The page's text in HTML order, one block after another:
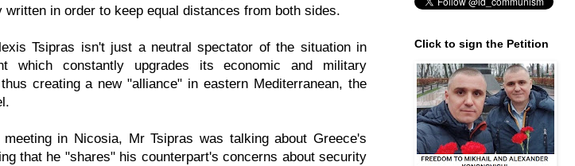
in order to keep equal distances from both sides.
Tsipras isn't just a neutral spectator of the situation in
which constantly upgrades its economic and military
creating a new "alliance" in eastern Mediterranean, the
in Nicosia, Mr Tsipras was talking about Greece's
that he "shares" his counterpart's concerns about security
Click to sign the Petition